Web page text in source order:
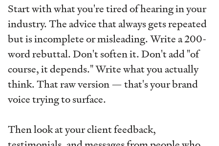
Start with what you're tired of hearing in your
industry. The advice that always gets repeated
but is incomplete or misleading. Write a 200-
word rebuttal. Don't soften it. Don't add "of
course, it depends." Write what you actually
think. That raw version — that's your brand
voice trying to surface.
Then look at your client feedback,